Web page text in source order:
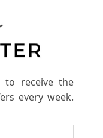
to receive the
every week.